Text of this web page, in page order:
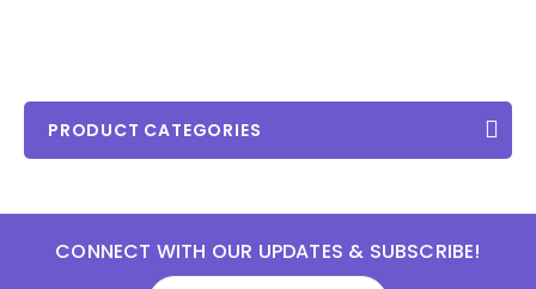
PRODUCT CATEGORIES
CONNECT WITH OUR UPDATES & SUBSCRIBE!